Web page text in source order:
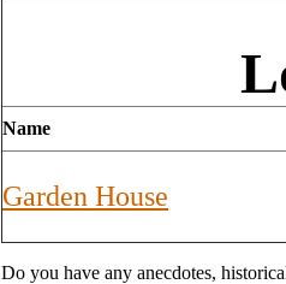
Name
Garden House
Do you have any anecdotes,